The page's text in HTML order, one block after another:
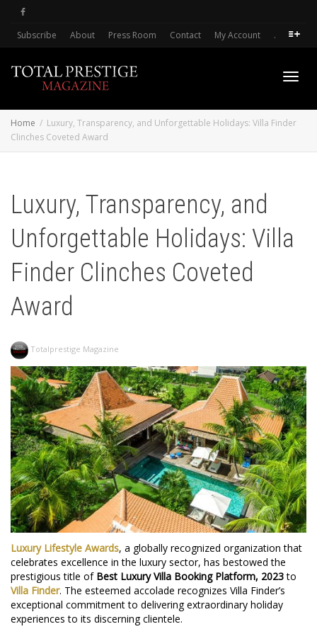
Subscribe About Press Room Contact My Account .
Home
Luxury, Transparency, and Unforgettable Holidays: Villa Finder
Clinches Coveted Award
Luxury, Transparency, and
Unforgettable Holidays: Villa
Finder Clinches Coveted
Award
Totalprestige Magazine
Luxury Lifestyle Awards, a globally recognized organization that
celebrates excellence in the luxury sector, has bestowed the
prestigious title of Best Luxury Villa Booking Platform, 2023to
Villa Finder. The esteemed accolade recognizes Villa Finder’s
exceptional commitment to delivering extraordinary holiday
experiences to its discerning clientele.